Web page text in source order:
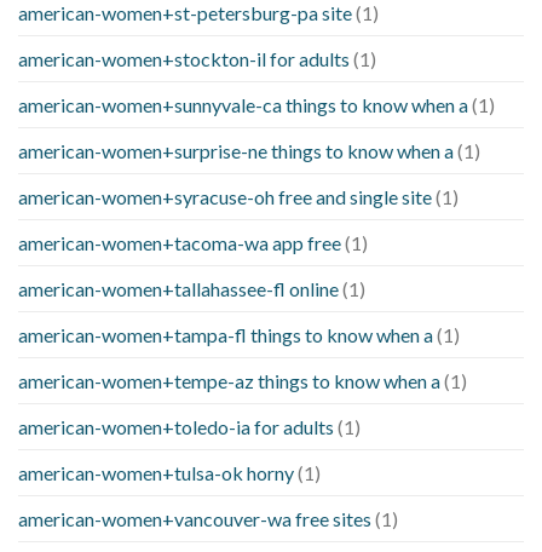
american-women+st-petersburg-pa site(1)
american-women+stockton-il for adults (1)
american-women+sunnyvale-ca things to know when a(1)
american-women+surprise-ne things to know when a(1)
american-women+syracuse-oh free and single site(1)
american-women+tacoma-wa app free(1)
american-women+tallahassee-fl online(1)
american-women+tampa-fl things to know when a(1)
american-women+tempe-az things to know when a(1)
american-women+toledo-ia for adults (1)
american-women+tulsa-ok horny(1)
american-women+vancouver-wa free sites (1)